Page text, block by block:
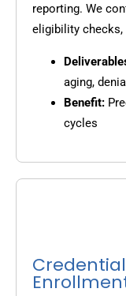
reporting. We
eligibility checks,
aging,
Benefit:
cycles